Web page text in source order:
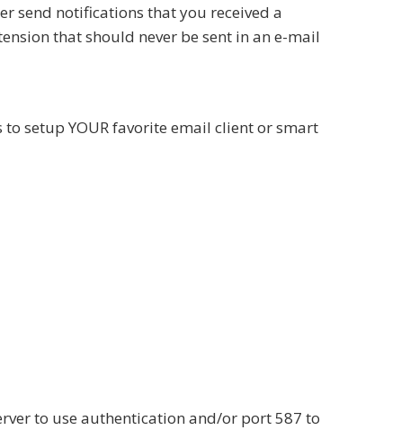
send notifications that you received a
that should never be sent in an e-mail
setup YOUR favorite email client or smart
to use authentication and/or port 587 to